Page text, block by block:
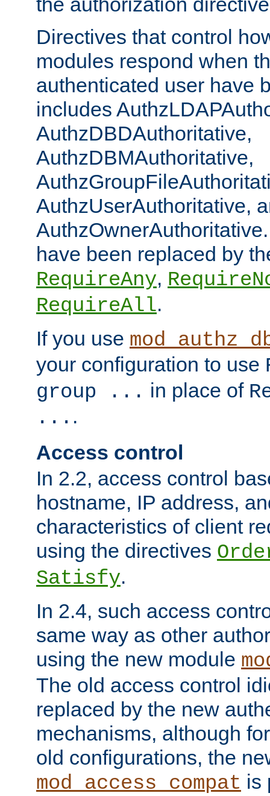
Directives that control
modules respond when
authenticated user have
includes
AuthzDBDAuthoritative,
AuthzDBMAuthoritative,
AuthzUserAuthoritative,
have been replaced by
RequireAny,
RequireAll.
If you use
your configuration to use
group ... in place of
... .
Access control
In 2.2, access control
hostname, IP address,
characteristics of client
using the directives
Satisfy.
In 2.4, such access
same way as other
using the new module
The old access control
replaced by the new
mechanisms, although
old configurations, the
mod_access_compat is